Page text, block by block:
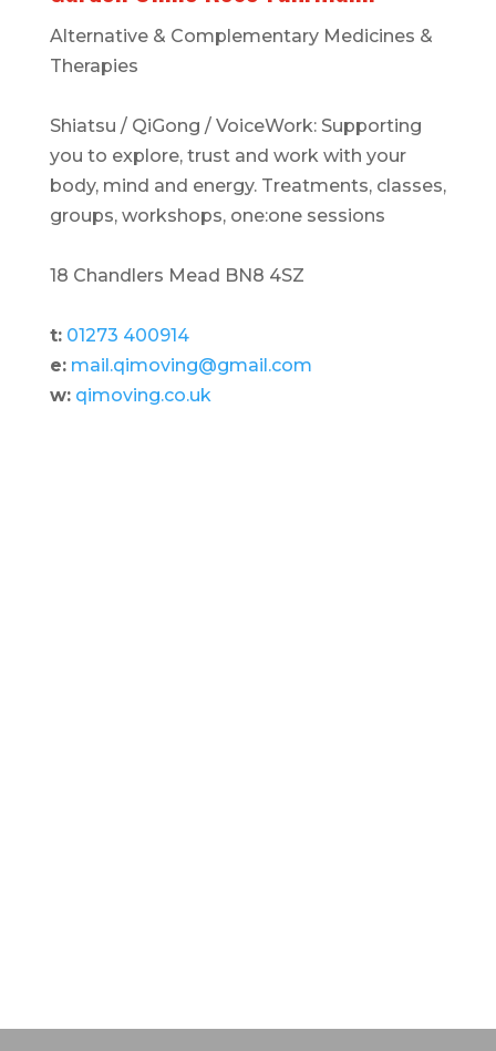
Alternative & Complementary Medicines &
Therapies
Shiatsu / QiGong / VoiceWork: Supporting
you to explore, trust and work with your
body, mind and energy. Treatments, classes,
groups, workshops, one:one sessions
18 Chandlers Mead BN8 4SZ
t: 01273 400914
e: mail.qimoving@gmail.com
w: qimoving.co.uk